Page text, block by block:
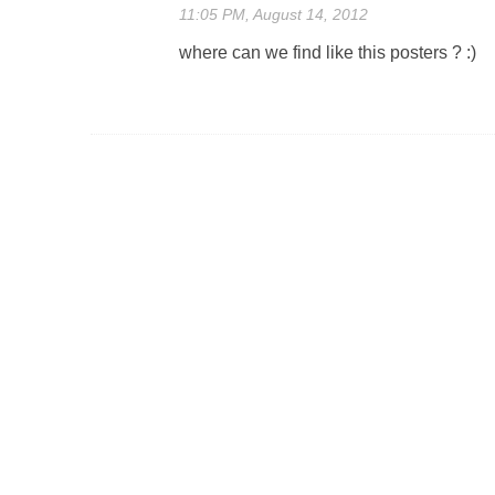
11:05 PM, August 14, 2012
where can we find like this posters ? :)